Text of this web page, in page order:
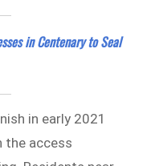
in Centenary to Seal
in early 2021
the access